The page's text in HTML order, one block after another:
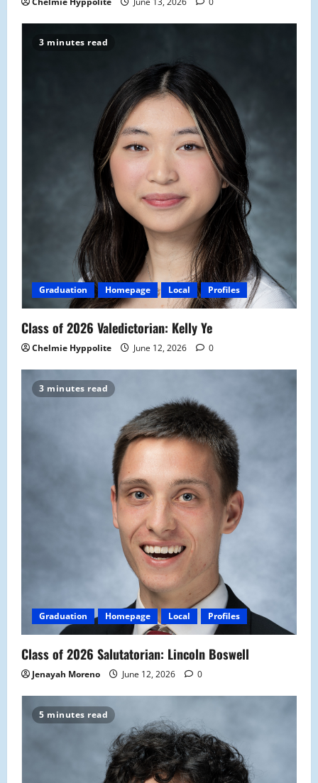
3 minutes read
Graduation Homepage Local Profiles
Class of 2026 Valedictorian: Kelly Ye
Chelmie Hyppolite June 12, 2026 0
3 minutes read
Graduation Homepage Local Profiles
Class of 2026 Salutatorian: Lincoln Boswell
Jenayah Moreno June 12, 2026 0
5 minutes read